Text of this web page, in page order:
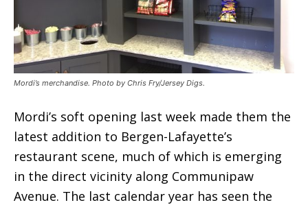
Mordi’s merchandise. Photo by Chris Fry/Jersey Digs.
Mordi’s soft opening last week made them the
latest addition to Bergen-Lafayette’s
restaurant scene, much of which is emerging
in the direct vicinity along Communipaw
Avenue. The last calendar year has seen the